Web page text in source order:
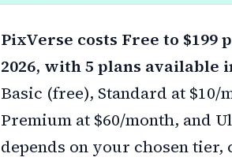
PixVerse costs Free to $199
2026, with 5 plans available
Basic (free), Standard at $10/
Premium at $60/month, and
depends on your chosen tier,